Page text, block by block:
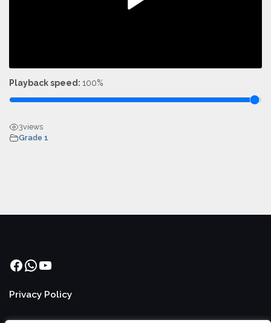
Playback speed: 100%
3views
Grade 1
Facebook
WhatsApp
YouTube
Privacy Policy